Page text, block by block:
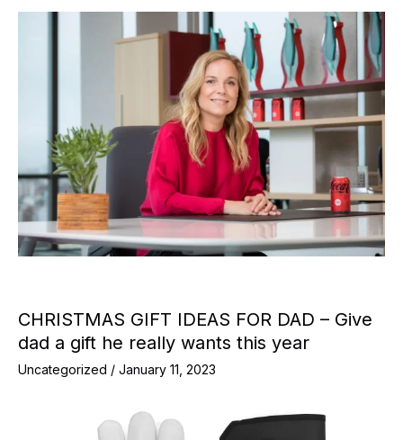
CHRISTMAS GIFT IDEAS FOR DAD – Give
dad a gift he really wants this year
Uncategorized / January 11, 2023